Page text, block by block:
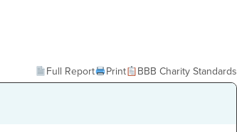
Full Report
Print BBB Charity Standards